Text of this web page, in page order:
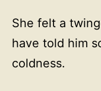
She felt a
have told him
coldness.